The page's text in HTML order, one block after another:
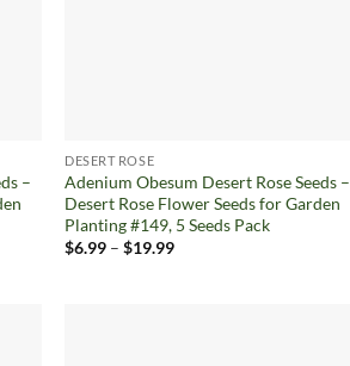
–
DESERT ROSE
Adenium Obesum Desert Rose Seeds –
Desert Rose Flower Seeds for Garden
Planting #149, 5 Seeds Pack
$6.99 – $19.99Price